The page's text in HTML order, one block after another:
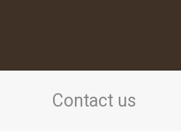
Contact us